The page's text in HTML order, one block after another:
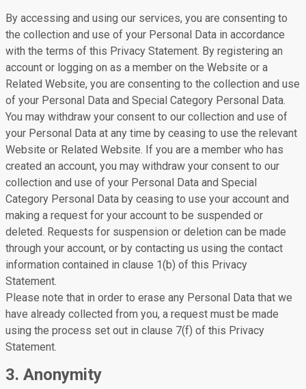
By accessing and using our services, you are consenting to
the collection and use of your Personal Data in accordance
with the terms of this Privacy Statement. By registering an
account or logging on as a member on the Website or a
Related Website, you are consenting to the collection and use
of your Personal Data and Special Category Personal Data.
You may withdraw your consent to our collection and use of
your Personal Data at any time by ceasing to use the relevant
Website or Related Website. If you are a member who has
created an account, you may withdraw your consent to our
collection and use of your Personal Data and Special
Category Personal Data by ceasing to use your account and
making a request for your account to be suspended or
deleted. Requests for suspension or deletion can be made
through your account, or by contacting us using the contact
information contained in clause 1(b) of this Privacy
Statement.
Please note that in order to erase any Personal Data that we
have already collected from you, a request must be made
using the process set out in clause 7(f) of this Privacy
Statement.
3. Anonymity